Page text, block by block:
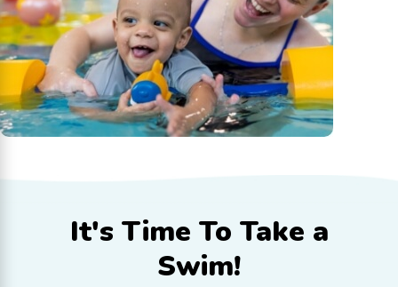
It's Time To Take a
Swim!